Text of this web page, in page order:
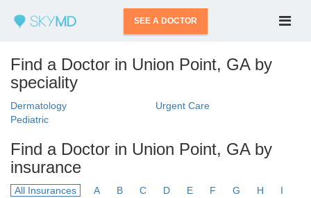
SEE A DOCTOR
Find a Doctor in Union Point, GA by
speciality
Dermatology
Urgent Care
Pediatric
Find a Doctor in Union Point, GA by
insurance
All Insurances A B C D E F G H
I